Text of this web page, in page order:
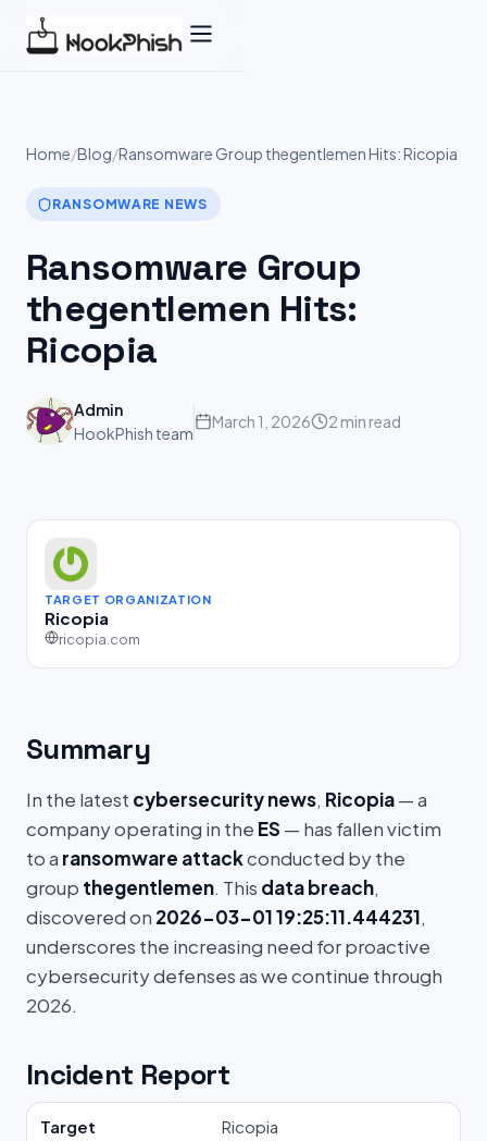
Home/Blog/Ransomware Group thegentlemen Hits: Ricopia
RANSOMWARE NEWS
Ransomware Group
thegentlemen Hits:
Ricopia
Admin
HookPhish team
March 1, 2026 2 min read
TARGET ORGANIZATION
Ricopia
ricopia.com
Summary
In the latest cybersecurity news, Ricopia— a
company operating in the ES — has fallen victim
to a ransomware attackconducted by the
group thegentlemen. This data breach,
discovered on 2026-03-01 19:25:11.444231,
underscores the increasing need for proactive
cybersecurity defenses as we continue through
2026.
Incident Report
Target
Ricopia